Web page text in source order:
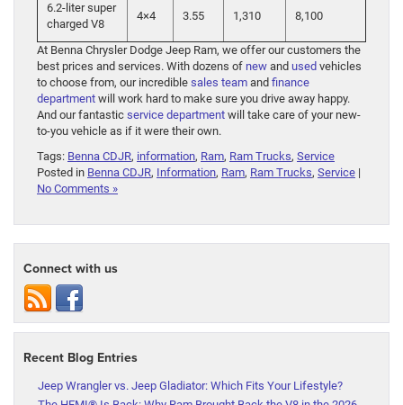
6.2-liter super
charged V8
4×4 3.55 1,310 8,100
At Benna Chrysler Dodge Jeep Ram, we offer our customers the
best prices and services. With dozens of new and used vehicles
to choose from, our incredible sales team and finance
department will work hard to make sure you drive away happy.
And our fantastic service department will take care of your new-
to-you vehicle as if it were their own.
Tags: Benna CDJR, information, Ram, Ram Trucks, Service
Posted in Benna CDJR, Information, Ram, Ram Trucks, Service |
No Comments »
Connect with us
Recent Blog Entries
Jeep Wrangler vs. Jeep Gladiator: Which Fits Your Lifestyle?